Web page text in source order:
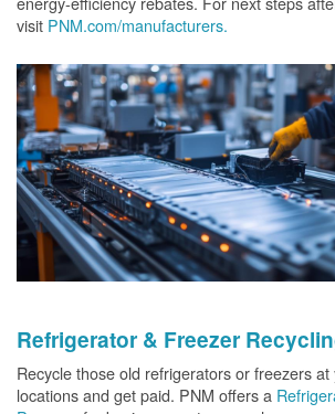
visit PNM.com/manufacturers.
Refrigerator & Freezer
Recycle those old refrigerators or freezers
locations and get paid. PNM offers a